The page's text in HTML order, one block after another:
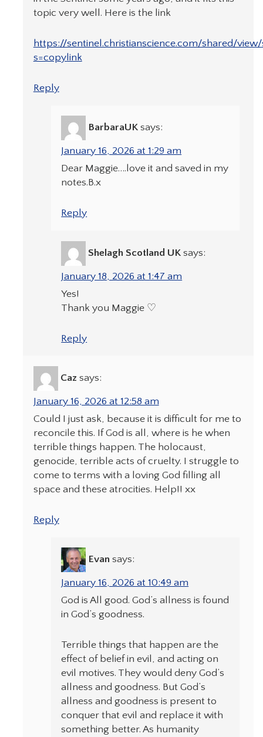
topic very well. Here is the link
https://sentinel.christianscience.com/shared/view/
s=copylink
Reply
BarbaraUK says:
January 16, 2026 at 1:29 am
Dear Maggie….love it and saved in my
notes.B.x
Reply
Shelagh Scotland UK says:
January 18, 2026 at 1:47 am
Yes!
Thank you Maggie ♡
Reply
Caz says:
January 16, 2026 at 12:58 am
Could I just ask, because it is difficult for me to
reconcile this. If God is all, where is he when
terrible things happen. The holocaust,
genocide, terrible acts of cruelty. I struggle to
come to terms with a loving God filling all
space and these atrocities. Help!! xx
Reply
Evan says:
January 16, 2026 at 10:49 am
God is All good. God’s allness is found
in God’s goodness.
Terrible things that happen are the
effect of belief in evil, and acting on
evil motives. They would deny God’s
allness and goodness. But God’s
allness and goodness is present to
conquer that evil and replace it with
something better. As humanity